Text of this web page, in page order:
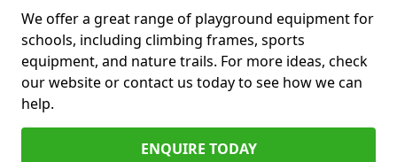
We offer a great range of playground equipment for
schools, including climbing frames, sports
equipment, and nature trails. For more ideas, check
our website or contact us today to see how we can
help.
ENQUIRE TODAY